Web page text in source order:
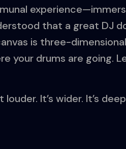
that a great DJ
is three-
your drums are going.
It’s wider. It’s